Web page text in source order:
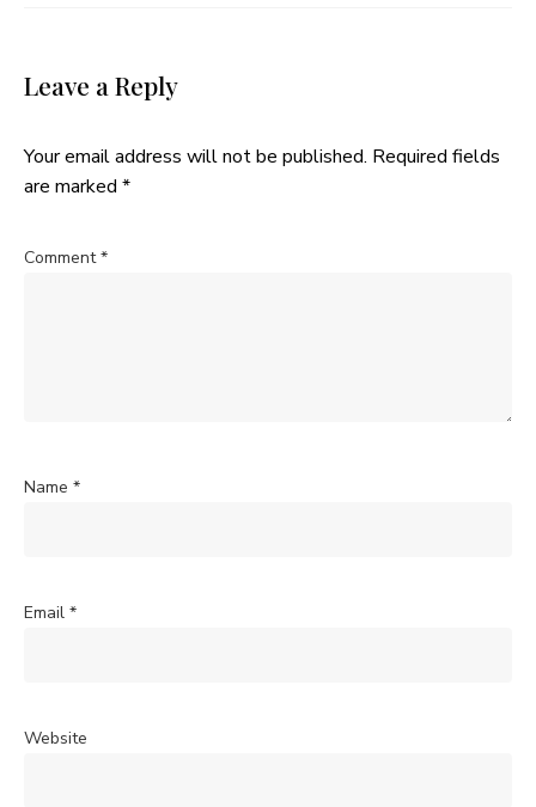
Leave a Reply
Your email address will not be published. Required fields
are marked *
Comment*
Name *
Email *
Website